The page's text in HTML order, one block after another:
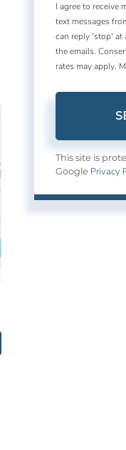
I agree to receive
text messages
can reply 'stop' at
the emails.
rates may apply.
This site is
Google Privacy